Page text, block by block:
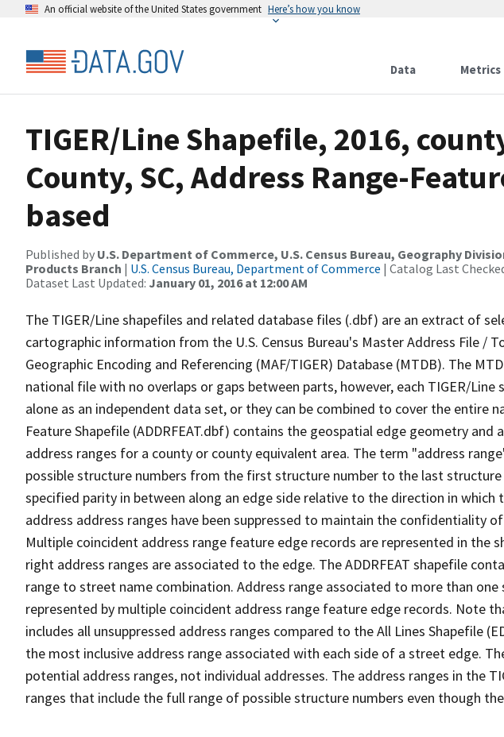
An official website of the United States government Here’s how you know
Data Metrics
TIGER/Line Shapefile, 2016,
County, SC, Address Range-
based
Published by U.S. Department of Commerce, U.S. Census Bureau, Geography
Products Branch | U.S. Census Bureau, Department of Commerce | Catalog Last
Dataset Last Updated: January 01, 2016 at 12:00 AM
The TIGER/Line shapefiles and related database files (.dbf) are an extract of
cartographic information from the U.S. Census Bureau's Master Address File /
Geographic Encoding and Referencing (MAF/TIGER) Database (MTDB). The
national file with no overlaps or gaps between parts, however, each TIGER/
alone as an independent data set, or they can be combined to cover the entire
Feature Shapefile (ADDRFEAT.dbf) contains the geospatial edge geometry and
address ranges for a county or county equivalent area. The term "address
possible structure numbers from the first structure number to the last structure
specified parity in between along an edge side relative to the direction in which
address address ranges have been suppressed to maintain the confidentiality
Multiple coincident address range feature edge records are represented in the
right address ranges are associated to the edge. The ADDRFEAT shapefile
range to street name combination. Address range associated to more than one
represented by multiple coincident address range feature edge records. Note
includes all unsuppressed address ranges compared to the All Lines Shapefile
the most inclusive address range associated with each side of a street edge.
potential address ranges, not individual addresses. The address ranges in the
ranges that include the full range of possible structure numbers even though